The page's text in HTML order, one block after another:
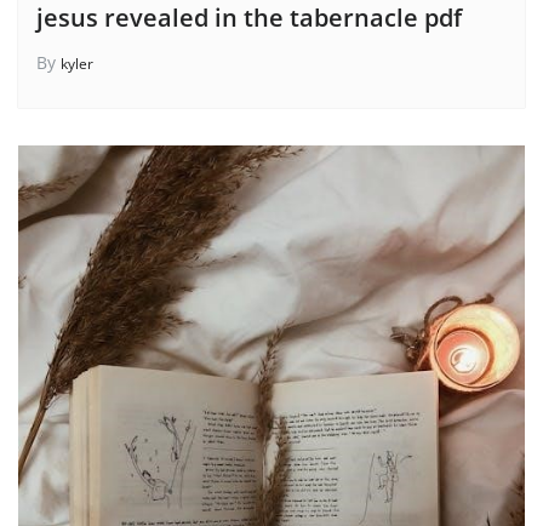
jesus revealed in the tabernacle pdf
By kyler